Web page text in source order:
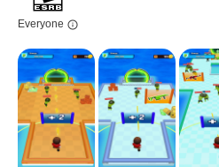
Everyone